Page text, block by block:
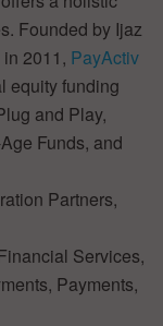
Founded by Ijaz
2011, PayActiv
equity funding
and Play,
Funds, and
Partners,
Services,
Payments,